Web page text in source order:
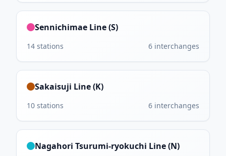
Sennichimae Line (S)
14 stations 6 interchanges
Sakaisuji Line (K)
10 stations 6 interchanges
Nagahori Tsurumi-ryokuchi Line (N)